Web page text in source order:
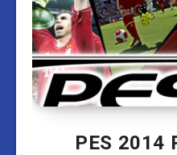
PES 2014